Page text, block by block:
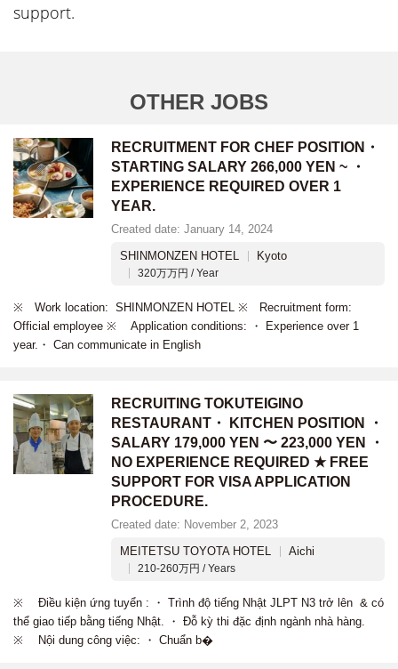
support.
OTHER JOBS
RECRUITMENT FOR CHEF POSITION・
STARTING SALARY 266,000 YEN ~ ・
EXPERIENCE REQUIRED OVER 1
YEAR.
Created date: January 14, 2024
SHINMONZEN HOTEL
Kyoto
320万万円 / Year
※ Work location: SHINMONZEN HOTEL ※ Recruitment form:
Official employee ※ Application conditions: ・ Experience over 1
year.・ Can communicate in English
RECRUITING TOKUTEIGINO
RESTAURANT・ KITCHEN POSITION ・
SALARY 179,000 YEN 〜 223,000 YEN ・
NO EXPERIENCE REQUIRED ★ FREE
SUPPORT FOR VISA APPLICATION
PROCEDURE.
Created date: November 2, 2023
MEITETSU TOYOTA HOTEL
Aichi
210-260万円 / Years
※ Điều kiện ứng tuyển : ・ Trình độ tiếng Nhật JLPT N3 trở lên & có
thể giao tiếp bằng tiếng Nhật. ・ Đỗ kỳ thi đặc định ngành nhà hàng.
※ Nội dung công việc: ・ Chuẩn b�